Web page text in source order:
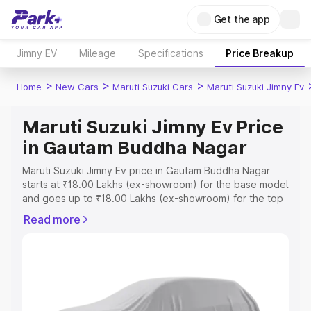
Get the app
Jimny EV Mileage Specifications Price Breakup
Home > New Cars > Maruti Suzuki Cars > Maruti Suzuki Jimny Ev
Maruti Suzuki Jimny Ev Price
in Gautam Buddha Nagar
Maruti Suzuki Jimny Ev price in Gautam Buddha Nagar
starts at ₹18.00 Lakhs (ex-showroom) for the base model
and goes up to ₹18.00 Lakhs (ex-showroom) for the top
Gautam Buddha Nagar which includes RTO or
and details to help you choose the best option.
Read more